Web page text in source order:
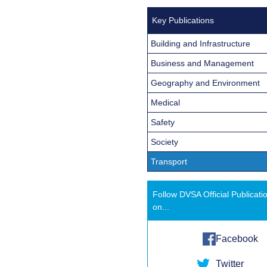
Key Publications
Building and Infrastructure
Business and Management
Geography and Environment
Medical
Safety
Society
Transport
Follow DVSA Official
on...
Facebook
Twitter